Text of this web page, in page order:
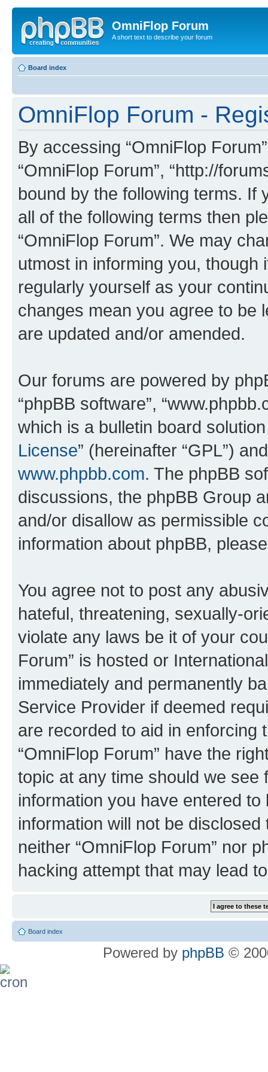
OmniFlop Forum
A short text to describe your forum
Board index
OmniFlop Forum -
By accessing “OmniFlop
“OmniFlop Forum”, “http://
bound by the following terms. If
all of the following terms then
“OmniFlop Forum”. We may
utmost in informing you,
regularly yourself as your
changes mean you agree to be
are updated and/or amended.
Our forums are powered by
“phpBB software”,
which is a bulletin board
License” (hereinafter “GPL”)
www.phpbb.com. The phpBB
discussions, the phpBB Group
and/or disallow as permissible
information about phpBB,
You agree not to post any
hateful, threatening, sexually-
violate any laws be it of your
Forum” is hosted or
immediately and permanently
Service Provider if deemed
are recorded to aid in enforcing
“OmniFlop Forum” have the
topic at any time should we see
information you have entered
information will not be
neither “OmniFlop Forum” nor
hacking attempt that may lead
Board index
Powered by phpBB ©